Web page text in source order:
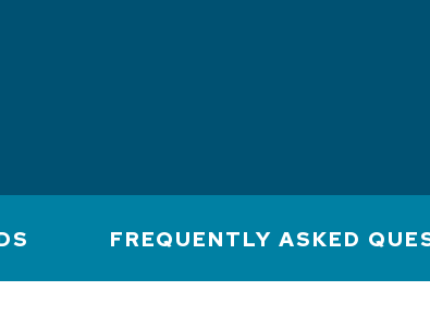
FREQUENTLY ASKED